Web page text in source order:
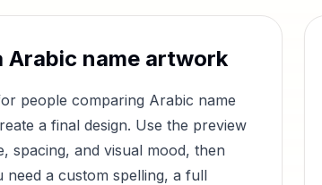
Arabic name artwork
people comparing Arabic name
a final design. Use the preview
spacing, and visual mood, then
a custom spelling, a full